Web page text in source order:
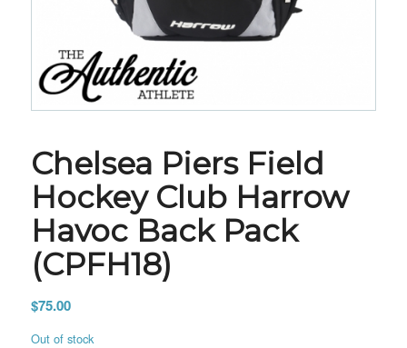
Chelsea Piers Field
Hockey Club Harrow
Havoc Back Pack
(CPFH18)
$75.00
Out of stock